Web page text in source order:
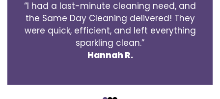
“I had a last-minute cleaning need, and
the Same Day Cleaning delivered! They
were quick, efficient, and left everything
sparkling clean.”
Hannah R.